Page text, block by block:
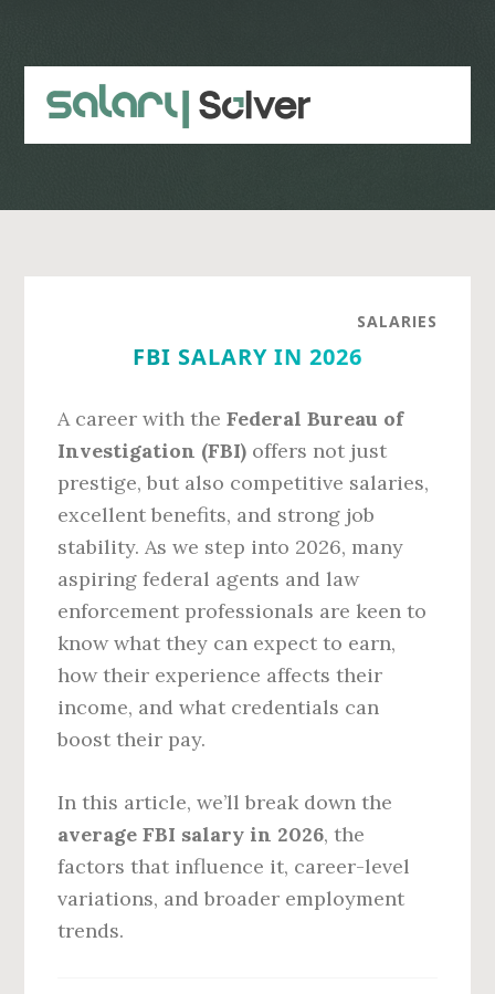
content
sidebar
SALARIES
FBI SALARY IN 2026
A career with theFederal Bureau of
Investigation (FBI) offers not just
prestige, but also competitive salaries,
excellent benefits, and strong job
stability. As we step into 2026, many
aspiring federal agents and law
enforcement professionals are keen to
know what they can expect to earn,
how their experience affects their
income, and what credentials can
boost their pay.
In this article, we’ll break down the
average FBI salary in 2026, the
factors that influence it, career-level
variations, and broader employment
trends.